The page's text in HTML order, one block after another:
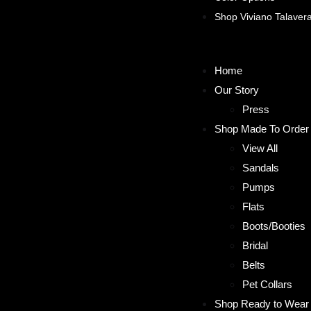
Shop Viviano
Home
Our Story
Press
Shop Made To Order
View All
Sandals
Pumps
Flats
Boots/Booties
Bridal
Belts
Pet Collars
Shop Ready to Wear